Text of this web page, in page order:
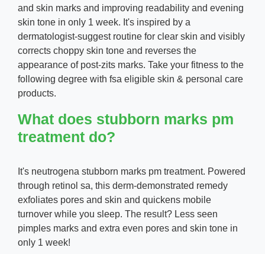
and skin marks and improving readability and evening
skin tone in only 1 week. It's inspired by a
dermatologist-suggest routine for clear skin and visibly
corrects choppy skin tone and reverses the
appearance of post-zits marks. Take your fitness to the
following degree with fsa eligible skin & personal care
products.
What does stubborn marks pm
treatment do?
It's neutrogena stubborn marks pm treatment. Powered
through retinol sa, this derm-demonstrated remedy
exfoliates pores and skin and quickens mobile
turnover while you sleep. The result? Less seen
pimples marks and extra even pores and skin tone in
only 1 week!